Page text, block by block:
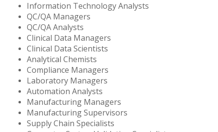
Information Technology Analysts
QC/QA Managers
QC/QA Analysts
Clinical Data Managers
Clinical Data Scientists
Analytical Chemists
Compliance Managers
Laboratory Managers
Automation Analysts
Manufacturing Managers
Manufacturing Supervisors
Supply Chain Specialists